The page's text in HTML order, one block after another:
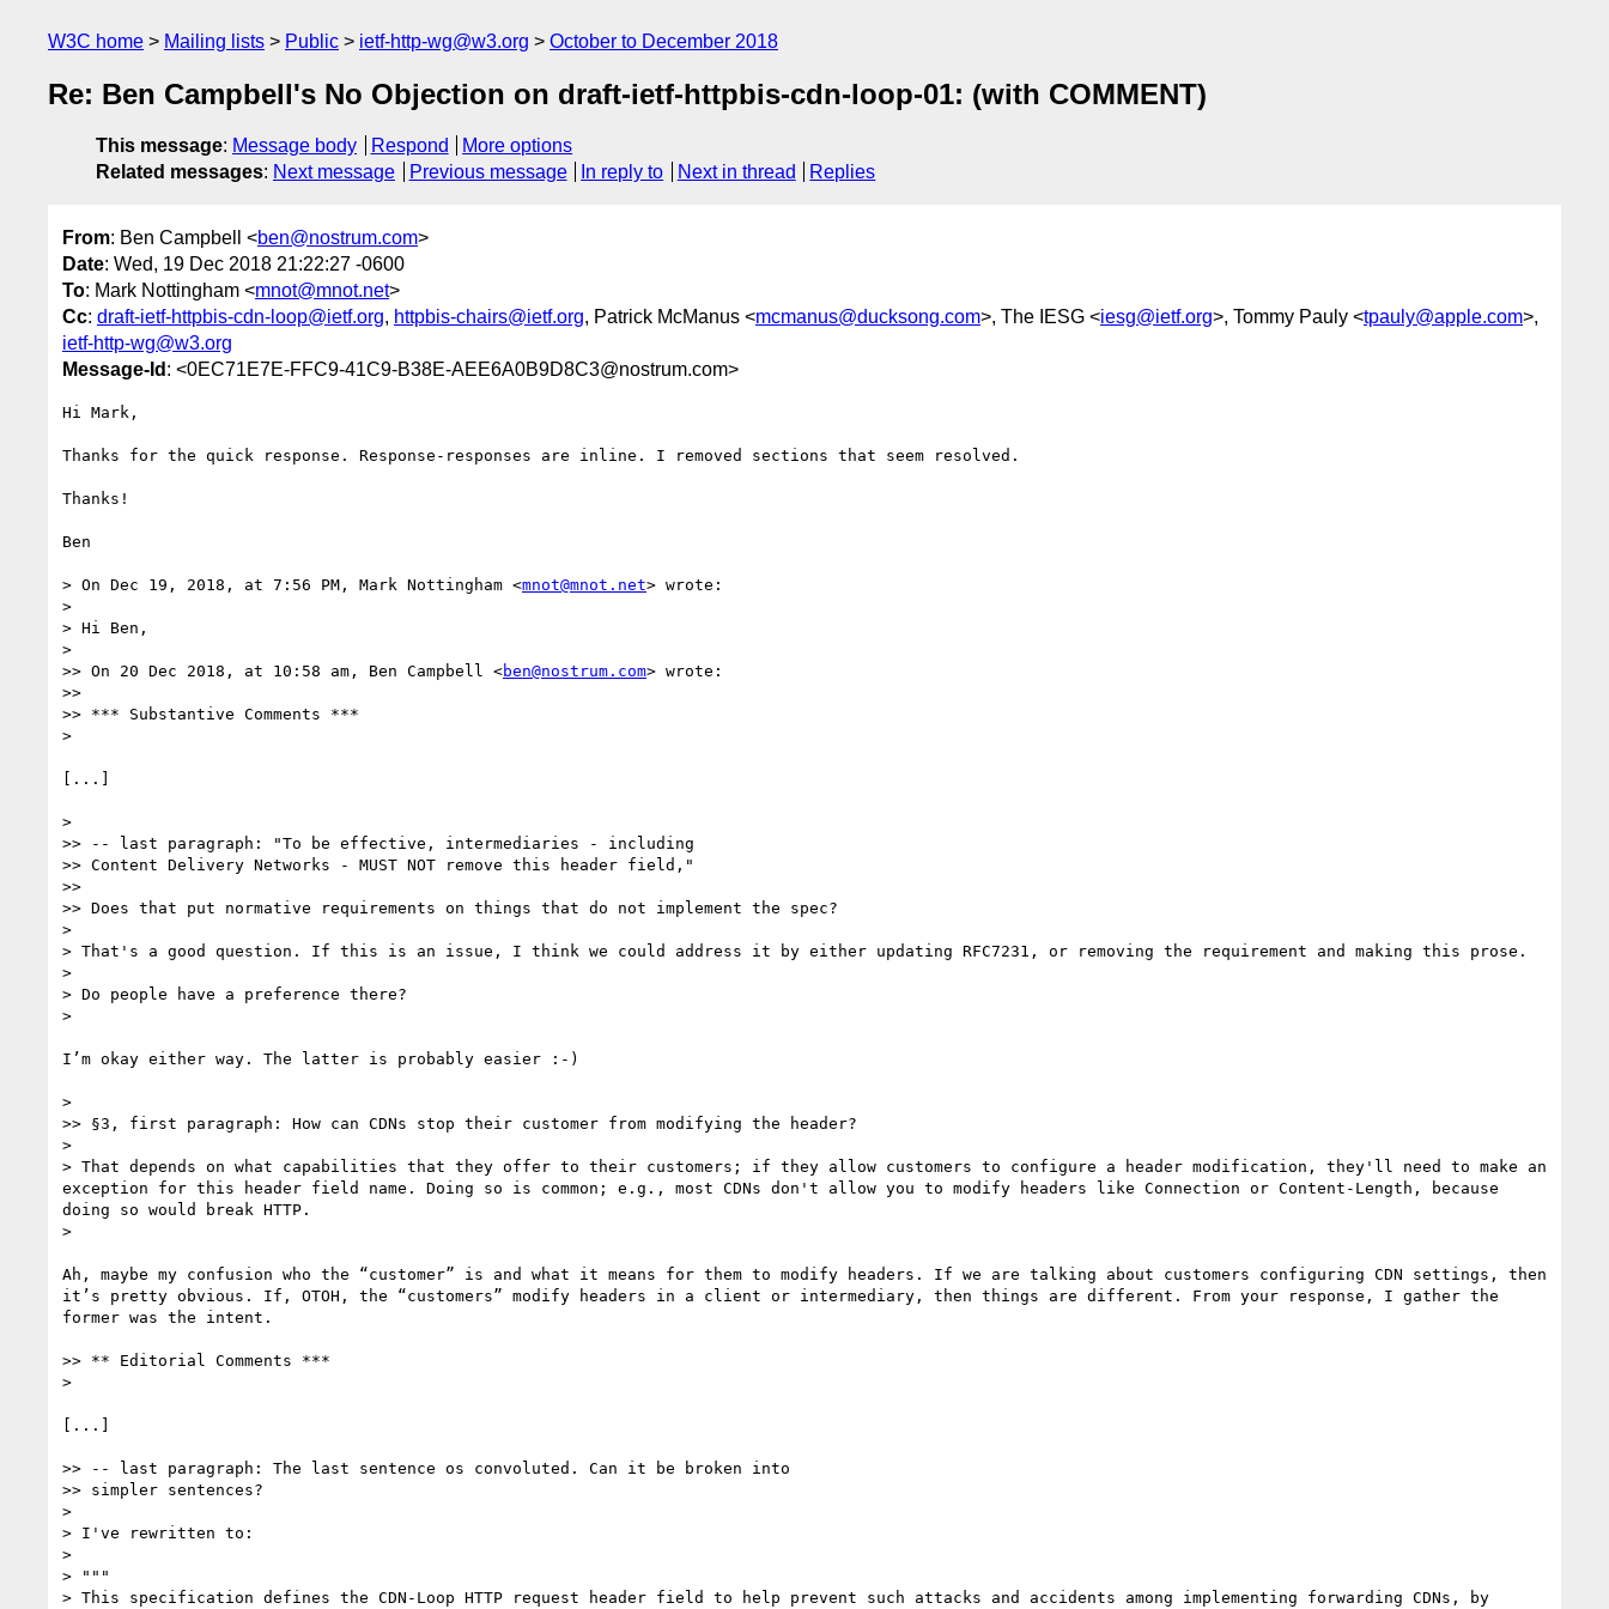
W3C home Mailing lists Public ietf-http-wg@w3.org October to December 2018
Re: Ben Campbell's No Objection on draft-ietf-httpbis-cdn-loop-01: (with COMMENT)
This message: Message body Respond
More options
Related messages: Next message Previous message In reply to Next in thread Replies
From: Ben Campbell <ben@nostrum.com>
Date: Wed, 19 Dec 2018 21:22:27 -0600
To: Mark Nottingham <mnot@mnot.net>
Cc: draft-ietf-httpbis-cdn-loop@ietf.org, httpbis-chairs@ietf.org, Patrick McManus <mcmanus@ducksong.com>, The IESG <iesg@ietf.org>, Tommy Pauly <tpauly@apple.com>,
ietf-http-wg@w3.org
Message-Id : <0EC71E7E-FFC9-41C9-B38E-AEE6A0B9D8C3@nostrum.com>
Hi Mark,
Thanks for the quick response. Response-responses are inline. I removed sections that seem resolved.
Thanks!
Ben
> On Dec 19, 2018, at 7:56 PM, Mark Nottingham <mnot@mnot.net> wrote:
>
> Hi Ben,
>
>> On 20 Dec 2018, at 10:58 am, Ben Campbell <ben@nostrum.com> wrote:
>>
>> *** Substantive Comments ***
>
[...]
>
>> -- last paragraph: "To be effective, intermediaries - including
>> Content Delivery Networks - MUST NOT remove this header field,"
>>
>> Does that put normative requirements on things that do not implement the spec?
>
> That's a good question. If this is an issue, I think we could address it by either updating RFC7231, or removing the requirement and making this prose.
>
> Do people have a preference there?
>
I’m okay either way. The latter is probably easier :-)
>
>> §3, first paragraph: How can CDNs stop their customer from modifying the header?
>
> That depends on what capabilities that they offer to their customers; if they allow customers to configure a header modification, they'll need to make an
exception for this header field name. Doing so is common; e.g., most CDNs don't allow you to modify headers like Connection or Content-Length, because
doing so would break HTTP.
>
Ah, maybe my confusion who the “customer” is and what it means for them to modify headers. If we are talking about customers configuring CDN settings, then
it’s pretty obvious. If, OTOH, the “customers” modify headers in a client or intermediary, then things are different. From your response, I gather the
former was the intent.
>> ** Editorial Comments ***
>
[...]
>> -- last paragraph: The last sentence os convoluted. Can it be broken into
>> simpler sentences?
>
> I've rewritten to:
>
> """
> This specification defines the CDN-Loop HTTP request header field to help prevent such attacks and accidents among implementing forwarding CDNs, by